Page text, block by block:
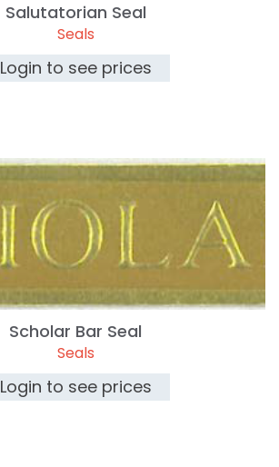
Salutatorian Seal
Seals
Login to see prices
Scholar Bar Seal
Seals
Login to see prices